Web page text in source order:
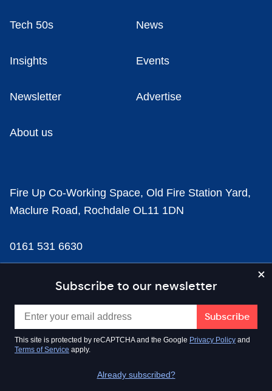
Subscribe to our newsletter
This site is protected by reCAPTCHA and the Google Privacy Policy and
Terms of Service apply.
Already subscribed?
Tech 50s News
Insights Events
Newsletter Advertise
About us
Fire Up Co-Working Space, Old Fire Station Yard,
Maclure Road, Rochdale OL11 1DN
0161 531 6630
news@businesscloud.co.uk